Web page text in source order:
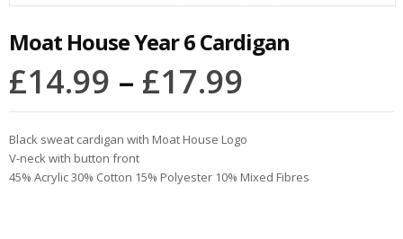
Moat House Year 6 Cardigan
£14.99 – £17.99
Black sweat cardigan with Moat House Logo
V-neck with button front
45% Acrylic 30% Cotton 15% Polyester 10% Mixed Fibres